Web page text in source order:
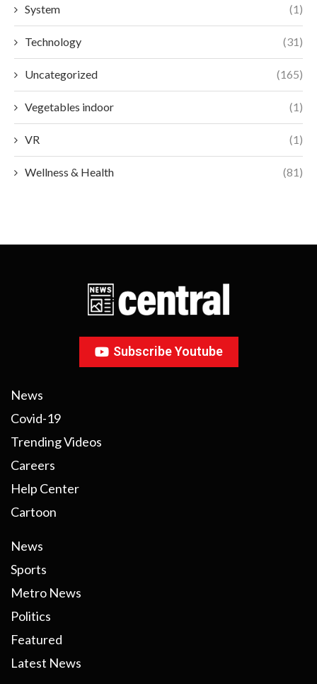
System (1)
Technology (31)
Uncategorized (165)
Vegetables indoor (1)
VR (1)
Wellness & Health (81)
Subscribe Youtube
News
Covid-19
Trending Videos
Careers
Help Center
Cartoon
News
Sports
Metro News
Politics
Featured
Latest News